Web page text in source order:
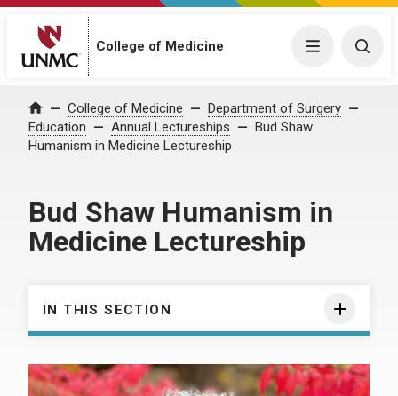
College of Medicine Menu
Home College of Medicine
Department of Surgery
Education
Annual Lectureships
Bud Shaw
Humanism in Medicine Lectureship
Bud Shaw Humanism in
Medicine Lectureship
IN THIS SECTION